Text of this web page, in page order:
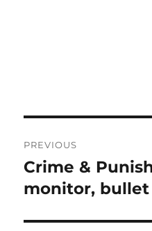
navigation
PREVIOUS
Previous
post:
Crime &
monitor,